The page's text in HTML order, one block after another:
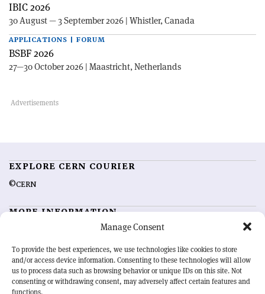
Manage Consent
To provide the best experiences, we use technologies like cookies to store
and/or access device information. Consenting to these technologies will allow
us to process data such as browsing behavior or unique IDs on this site. Not
consenting or withdrawing consent, may adversely affect certain features and
functions.
IBIC 2026
30 August — 3 September 2026 | Whistler, Canada
APPLICATIONS | FORUM
BSBF 2026
27—30 October 2026 | Maastricht, Netherlands
EXPLORE CERN COURIER
©CERN
MORE INFORMATION
Advertising options
Feedback
Sign up for alerting
OUR MISSION